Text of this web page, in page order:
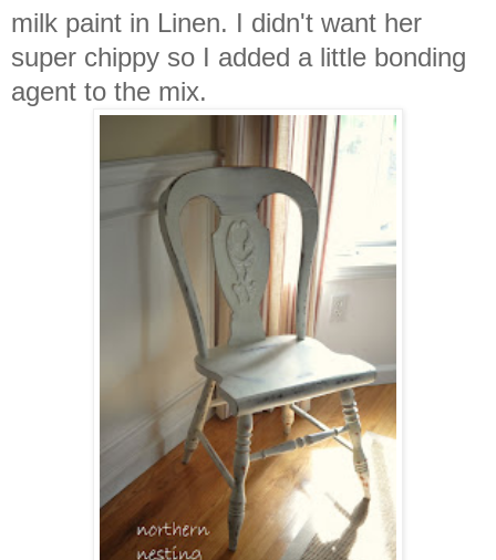
milk paint in Linen. I didn't want her
super chippy so I added a little bonding
agent to the mix.